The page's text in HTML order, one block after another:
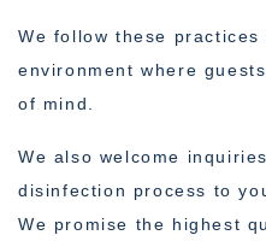
We follow these
environment where
of mind.
We also welcome
disinfection process to
We promise the highest